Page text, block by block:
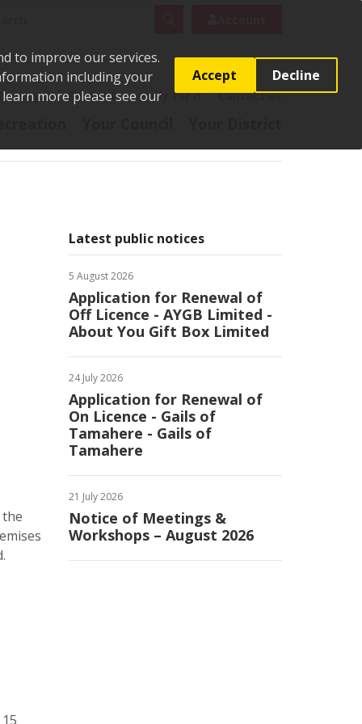
to improve our services.
including your
more please see our
Accept Decline
Pay it Report it Apply for it Contact us
Latest public notices
5 August 2026
Application for Renewal of
Off Licence - AYGB Limited -
About You Gift Box Limited
24 July 2026
Application for Renewal of
On Licence - Gails of
Tamahere - Gails of
Tamahere
21 July 2026
Notice of Meetings &
Workshops – August 2026